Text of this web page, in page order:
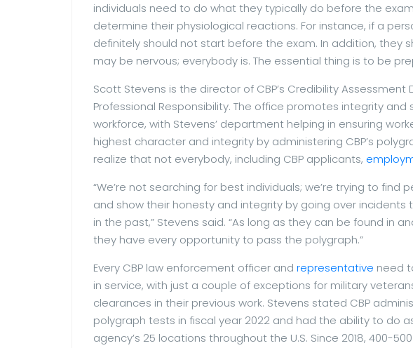
individuals need to do what they typically do before the
determine their physiological reactions. For instance, if a
definitely should not start before the exam. In addition, they
may be nervous; everybody is. The essential thing is to be
Scott Stevens is the director of CBP’s Credibility Assessment
Professional Responsibility. The office promotes integrity and
workforce, with Stevens’ department helping in ensuring
highest character and integrity by administering CBP’s
realize that not everybody, including CBP applicants,
“We’re not searching for best individuals; we’re trying to find
and show their honesty and integrity by going over incidents
in the past,” Stevens said. “As long as they can be found in
they have every opportunity to pass the polygraph.”
Every CBP law enforcement officer and representative need
in service, with just a couple of exceptions for military
clearances in their previous work. Stevens stated CBP
polygraph tests in fiscal year 2022 and had the ability to do
agency’s 25 locations throughout the U.S. Since 2018, 400-